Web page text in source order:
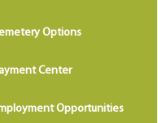
Options
Center
Opportunities